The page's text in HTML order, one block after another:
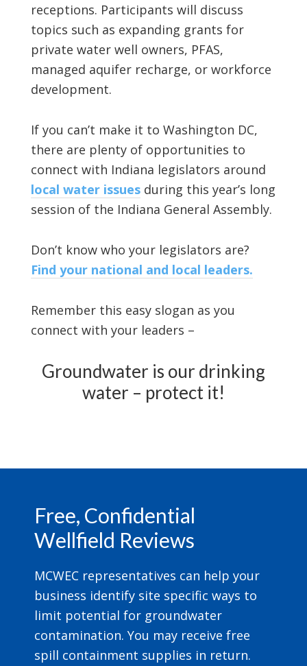
receptions. Participants will discuss
topics such as expanding grants for
private water well owners, PFAS,
managed aquifer recharge, or workforce
development.
If you can’t make it to Washington DC,
there are plenty of opportunities to
connect with Indiana legislators around
local water issuesduring this year’s long
session of the Indiana General Assembly.
Don’t know who your legislators are?
Find your national and local leaders.
Remember this easy slogan as you
connect with your leaders –
Groundwater is our drinking
water – protect it!
Free, Confidential
Wellfield Reviews
MCWEC representatives can help your
business identify site specific ways to
limit potential for groundwater
contamination. You may receive free
spill containment supplies in return.